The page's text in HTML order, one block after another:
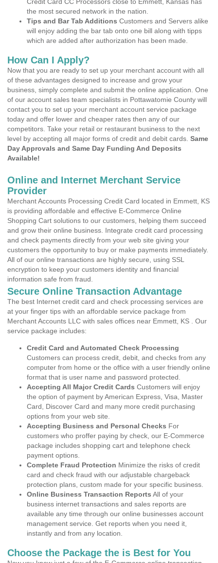
the most secured network in the nation.
Tips and Bar Tab Additions Customers and Servers alike
will enjoy adding the bar tab onto one bill along with tipps
which are added after authorization has been made.
How Can I Apply?
Now that you are ready to set up your merchant account with all
of these advantages designed to increase and grow your
business, simply complete and submit the online application. One
of our account sales team specialists in Pottawatomie County will
contact you to set up your merchant account service package
today and offer lower and cheaper rates then any of our
competitors. Take your retail or restaurant business to the next
level by accepting all major forms of credit and debit cards. Same
Day Approvals and Same Day Funding And Deposits
Available!
Online and Internet Merchant Service
Provider
Merchant Accounts Processing Credit Card located in Emmett, KS
is providing affordable and effective E-Commerce Online
Shopping Cart solutions to our customers, helping them succeed
and grow their online business. Integrate credit card processing
and check payments directly from your web site giving your
customers the opportunity to buy or make payments immediately.
All of our online transactions are highly secure, using SSL
encryption to keep your customers identity and financial
information safe from fraud.
Secure Online Transaction Advantage
The best Internet credit card and check processing services are
at your finger tips with an affordable service package from
Merchant Accounts LLC with sales offices near Emmett, KS . Our
service package includes:
Credit Card and Automated Check Processing
Customers can process credit, debit, and checks from any
computer from home or the office with a user friendly online
format that is user name and password protected.
Accepting All Major Credit Cards Customers will enjoy
the option of payment by American Express, Visa, Master
Card, Discover Card and many more credit purchasing
options from your web site.
Accepting Business and Personal Checks For
customers who proffer paying by check, our E-Commerce
package includes shopping cart and telephone check
payment options.
Complete Fraud Protection Minimize the risks of credit
card and check fraud with our adjustable chargeback
protection plans, custom made for your specific business.
Online Business Transaction Reports All of your
business internet transactions and sales reports are
available any time through our online businesses account
management service. Get reports when you need it,
instantly and from any location.
Choose the Package the is Best for You